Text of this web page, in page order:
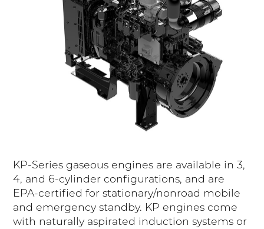
KP-Series gaseous engines are available in 3,
4, and 6-cylinder configurations, and are
EPA-certified for stationary/nonroad mobile
and emergency standby. KP engines come
with naturally aspirated induction systems or